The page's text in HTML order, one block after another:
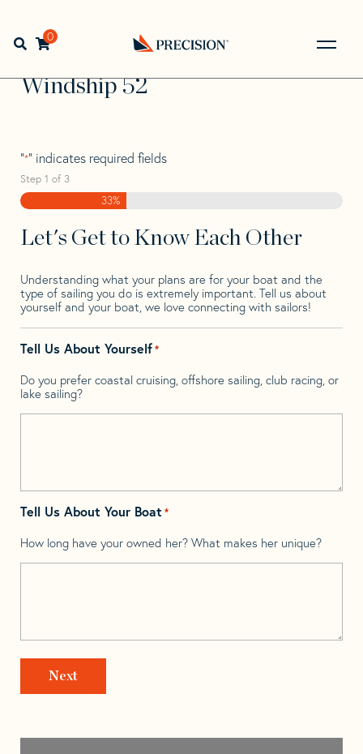
navigation
contentOpen search bar
0
Back
to
Home> >
Windship
Windship 52
Windship 52
"*" indicates required fields
Step 1 of 3
33%
Let's Get to Know Each Other
Understanding what your plans are for your boat and the
type of sailing you do is extremely important. Tell us about
yourself and your boat, we love connecting with sailors!
Tell Us About Yourself*
Do you prefer coastal cruising, offshore sailing, club racing, or
lake sailing?
Tell Us About Your Boat *
How long have your owned her? What makes her unique?